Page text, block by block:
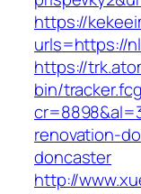
https://
urls=https://
https://
bin/
renovation-
doncaster
http://